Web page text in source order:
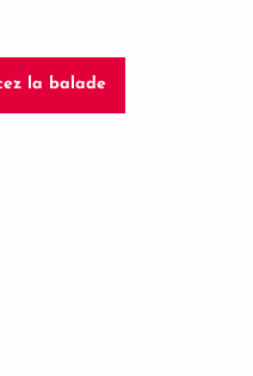
la balade